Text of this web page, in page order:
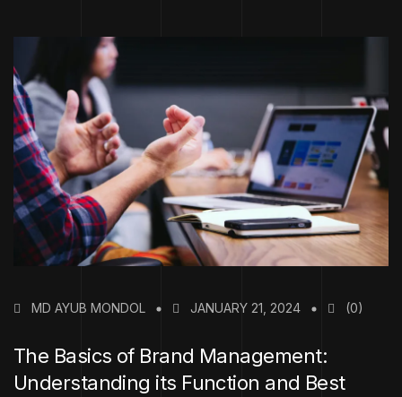
MD AYUB MONDOL JANUARY 21, 2024 (0)
The Basics of Brand Management:
Understanding its Function and Best